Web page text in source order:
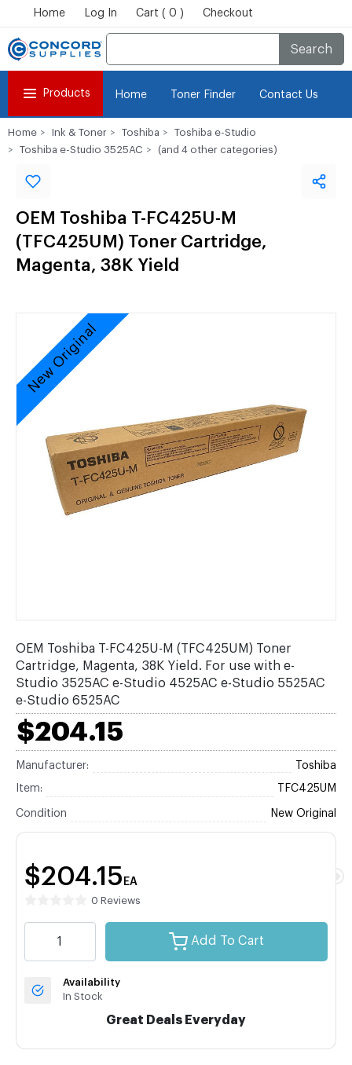
Home Log In Cart ( 0 ) Checkout
Search
Products Home Toner Finder Contact Us
Home Ink & Toner Toshiba
Toshiba e-Studio
Toshiba e-Studio 3525AC
(and 4 other categories)
OEM Toshiba T-FC425U-M
(TFC425UM) Toner Cartridge,
Magenta, 38K Yield
New Original
OEM Toshiba T-FC425U-M (TFC425UM) Toner
Cartridge, Magenta, 38K Yield. For use with e-
Studio 3525AC e-Studio 4525AC e-Studio 5525AC
e-Studio 6525AC
$204.15
Manufacturer: Toshiba
Item: TFC425UM
Condition New Original
$204.15 EA
0 Reviews
Add To Cart
Availability
In Stock
Great Deals Everyday